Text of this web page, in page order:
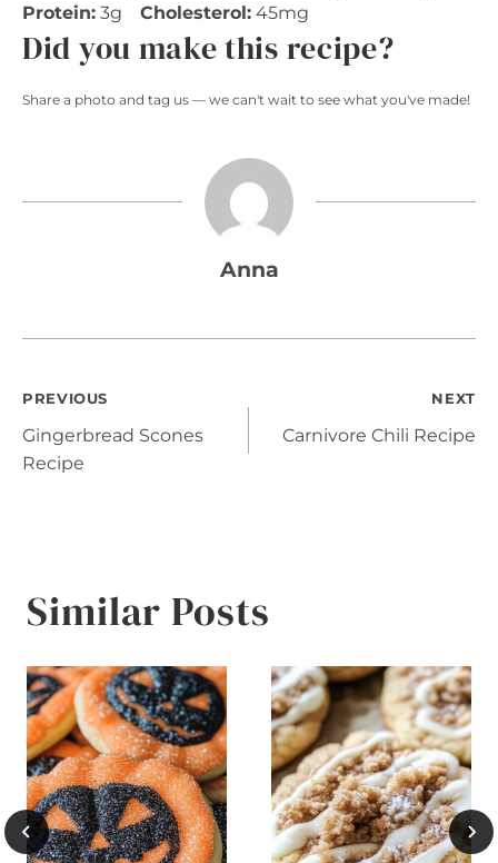
Protein: 3g Cholesterol: 45mg
Did you make this recipe?
Share a photo and tag us — we can't wait to see what you've made!
Anna
Post
navigation
PREVIOUS
Gingerbread Scones
Recipe
NEXT
Carnivore Chili Recipe
Similar Posts